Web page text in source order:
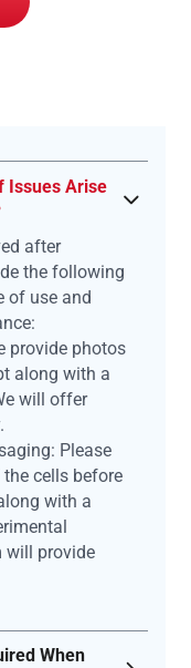
Issues Arise
after
the following
of use and
provide photos
along with a
will offer
Please
cells before
with a
will provide
When